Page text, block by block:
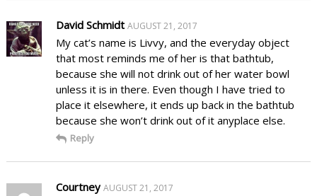
David Schmidt AUGUST 21, 2017
My cat’s name is Livvy, and the everyday object
that most reminds me of her is that bathtub,
because she will not drink out of her water bowl
unless it is in there. Even though I have tried to
place it elsewhere, it ends up back in the bathtub
because she won’t drink out of it anyplace else.
Reply
Courtney AUGUST 21, 2017